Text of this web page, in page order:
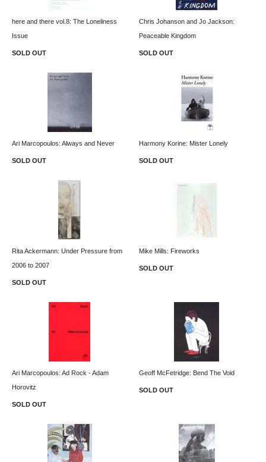
here and there vol.8: The Loneliness
Issue
SOLD OUT
Chris Johanson and Jo Jackson:
Peaceable Kingdom
SOLD OUT
Ari Marcopoulos: Always and Never
SOLD OUT
Harmony Korine: Mister Lonely
SOLD OUT
Rita Ackermann: Under Pressure from
2006 to 2007
SOLD OUT
Mike Mills: Fireworks
SOLD OUT
Ari Marcopoulos: Ad Rock - Adam
Horovitz
SOLD OUT
Geoff McFetridge: Bend The Void
SOLD OUT